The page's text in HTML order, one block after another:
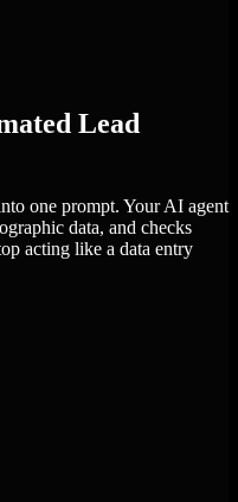
Lead
one prompt. Your AI agent
data, and checks
acting like a data entry